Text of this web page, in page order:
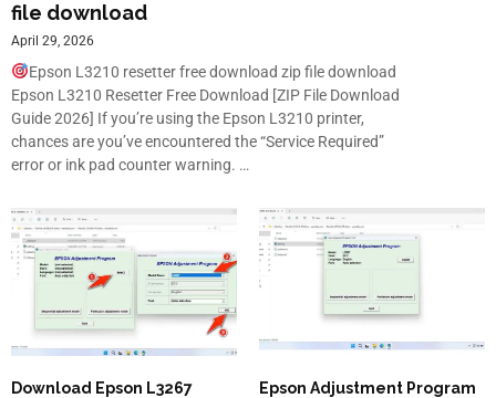
file download
April 29, 2026
Epson L3210 resetter free download zip file download
Epson L3210 Resetter Free Download [ZIP File Download
Guide 2026] If you’re using the Epson L3210 printer,
chances are you’ve encountered the “Service Required”
error or ink pad counter warning. …
Download Epson L3267
Epson Adjustment Program